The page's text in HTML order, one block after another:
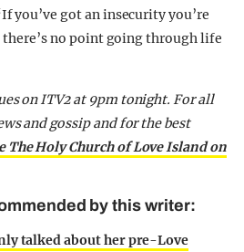
you’ve got an insecurity you’re
no point going through life
on ITV2 at 9pm tonight. For all
and gossip and for the best
The Holy Church of Love Island on
by this writer:
talked about her pre-Love